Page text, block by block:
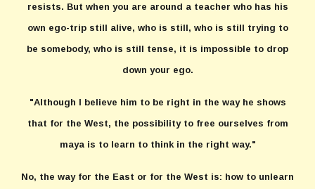
resists. But when you are around a teacher who has his
own ego-trip still alive, who is still, who is still trying to
be somebody, who is still tense, it is impossible to drop
down your ego.
"Although I believe him to be right in the way he shows
that for the West, the possibility to free ourselves from
maya is to learn to think in the right way."
No, the way for the East or for the West is: how to unlearn